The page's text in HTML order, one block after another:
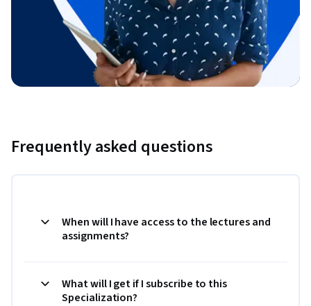
Frequently asked questions
When will I have access to the lectures and
assignments?
What will I get if I subscribe to this
Specialization?